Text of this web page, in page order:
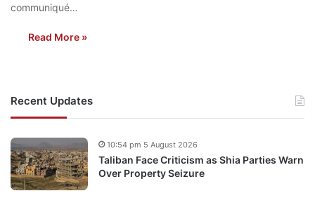
communiqué…
Read More »
Recent Updates
Taliban Face Criticism as Shia Parties Warn
Over Property Seizure
10:54 pm 5 August 2026